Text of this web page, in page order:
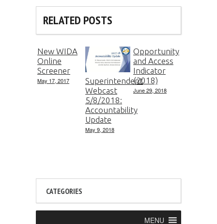
RELATED POSTS
New WIDA
Online
Screener
May 17, 2017
Superintendent
Webcast
5/8/2018:
Accountability
Update
May 9, 2018
Opportunity
and Access
Indicator
(2018)
June 29, 2018
CATEGORIES
MENU